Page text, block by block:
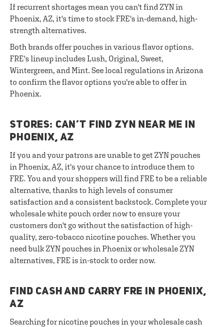
If recurrent shortages mean you can't find ZYN in
Phoenix, AZ, it's time to stock FRE's in-demand, high-
strength alternatives.
Both brands offer pouches in various flavor options.
FRE's lineup includes Lush, Original, Sweet,
Wintergreen, and Mint. See local regulations in Arizona
to confirm the flavor options you're able to offer in
Phoenix.
STORES: CAN’T FIND ZYN NEAR ME IN
PHOENIX, AZ
If you and your patrons are unable to get ZYN pouches
in Phoenix, AZ, it's your chance to introduce them to
FRE. You and your shoppers will find FRE to be a reliable
alternative, thanks to high levels of consumer
satisfaction and a consistent backstock. Complete your
wholesale white pouch order now to ensure your
customers don't go without the satisfaction of high-
quality, zero-tobacco nicotine pouches. Whether you
need bulk ZYN pouches in Phoenix or wholesale ZYN
alternatives, FRE is in-stock to order now.
FIND CASH AND CARRY FRE IN PHOENIX,
AZ
Searching for nicotine pouches in your wholesale cash